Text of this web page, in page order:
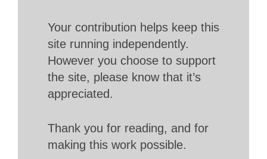
Your contribution helps keep this
site running independently.
However you choose to support
the site, please know that it’s
appreciated.
Thank you for reading, and for
making this work possible.